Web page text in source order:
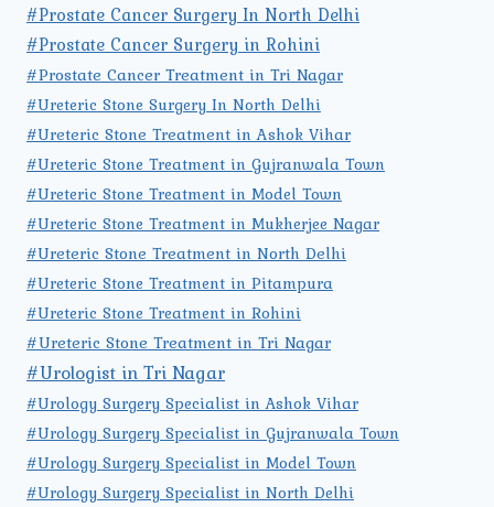
#Prostate Cancer Surgery In North Delhi
#Prostate Cancer Surgery in Rohini
#Prostate Cancer Treatment in Tri Nagar
#Ureteric Stone Surgery In North Delhi
#Ureteric Stone Treatment in Ashok Vihar
#Ureteric Stone Treatment in Gujranwala Town
#Ureteric Stone Treatment in Model Town
#Ureteric Stone Treatment in Mukherjee Nagar
#Ureteric Stone Treatment in North Delhi
#Ureteric Stone Treatment in Pitampura
#Ureteric Stone Treatment in Rohini
#Ureteric Stone Treatment in Tri Nagar
#Urologist in Tri Nagar
#Urology Surgery Specialist in Ashok Vihar
#Urology Surgery Specialist in Gujranwala Town
#Urology Surgery Specialist in Model Town
#Urology Surgery Specialist in North Delhi